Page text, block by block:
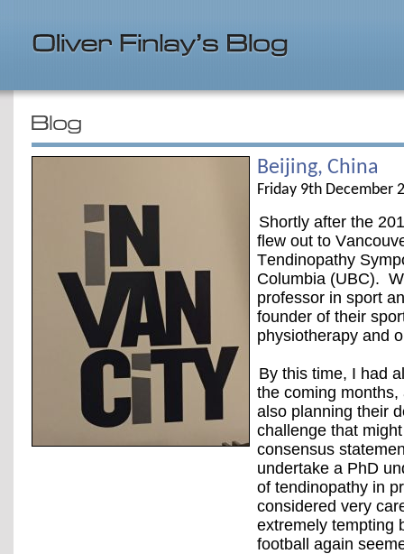
Beijing, China
Friday 9th December
Shortly after the
flew out to
Tendinopathy
Columbia (UBC).
professor in sport
founder of their
physiotherapy and
By this time, I had
the coming
also planning their
challenge that
consensus
undertake a PhD
of tendinopathy in
considered very
extremely tempting
football again